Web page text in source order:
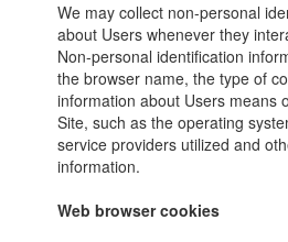
We may collect non-personal
about Users whenever they
Non-personal identification
the browser name, the type of
information about Users means
Site, such as the operating
service providers utilized and
information.
Web browser cookies